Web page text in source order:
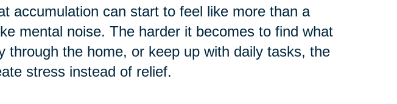
accumulation can start to feel like more than a
mental noise. The harder it becomes to find what
through the home, or keep up with daily tasks, the
stress instead of relief.